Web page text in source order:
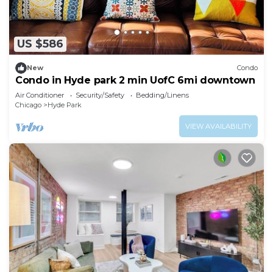
US $586
New Condo
Condo in Hyde park 2 min UofC 6mi downtown
Air Conditioner Security/Safety
Bedding/Linens
Chicago
Hyde Park
VIEW AVAILABILITY